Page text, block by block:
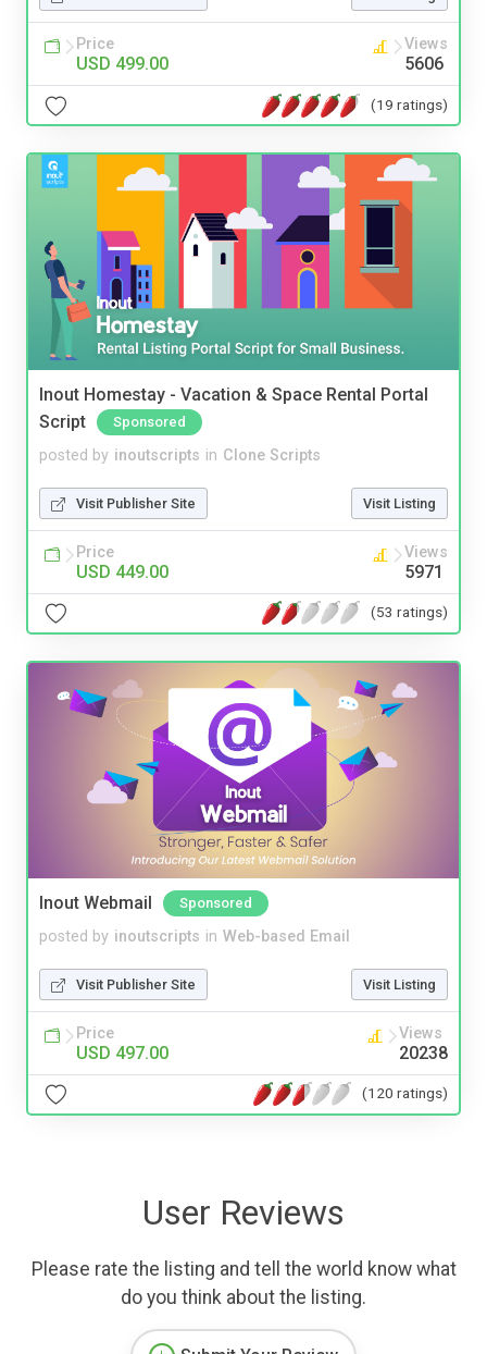
Price
USD 499.00
Views
5606
(19 ratings)
Inout Homestay - Vacation & Space Rental Portal
Script
Sponsored
posted by inoutscripts in Clone Scripts
Visit Publisher Site Visit Listing
Price
USD 449.00
Views
5971
(53 ratings)
Inout Webmail Sponsored
posted by inoutscripts in Web-based Email
Visit Publisher Site Visit Listing
Price
USD 497.00
Views
20238
(120 ratings)
User Reviews
Please rate the listing and tell the world know what
do you think about the listing.